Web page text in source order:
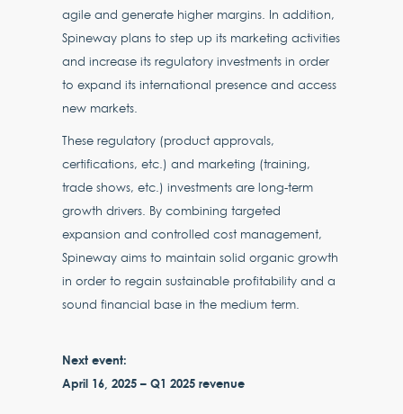
agile and generate higher margins. In addition,
Spineway plans to step up its marketing activities
and increase its regulatory investments in order
to expand its international presence and access
new markets.
These regulatory (product approvals,
certifications, etc.) and marketing (training,
trade shows, etc.) investments are long-term
growth drivers. By combining targeted
expansion and controlled cost management,
Spineway aims to maintain solid organic growth
in order to regain sustainable profitability and a
sound financial base in the medium term.
Next event:
April 16, 2025 – Q1 2025 revenue